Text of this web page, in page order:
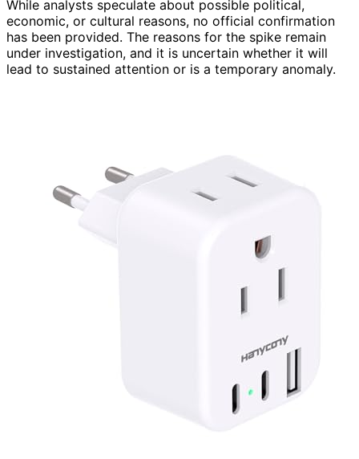
While analysts speculate about possible political,
economic, or cultural reasons, no official confirmation
has been provided. The reasons for the spike remain
under investigation, and it is uncertain whether it will
lead to sustained attention or is a temporary anomaly.